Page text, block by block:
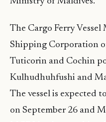
The Cargo Ferry
Shipping Corporation
Tuticorin and Cochin
Kulhudhuhfushi and
The vessel is expected
on September 26 and